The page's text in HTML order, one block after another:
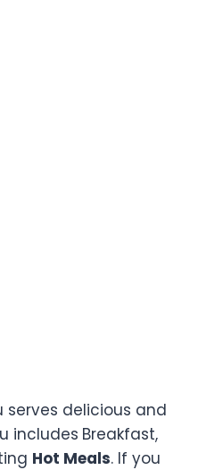
delicious and
includes Breakfast,
Hot Meals. If you